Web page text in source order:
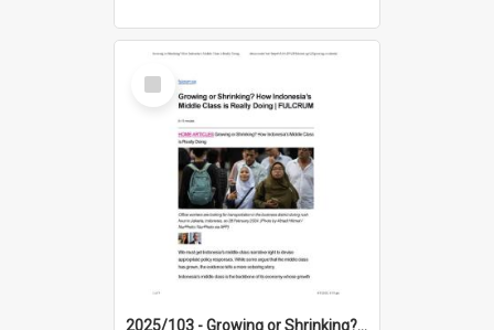
Select
Item
2025/103 - Growing or Shrinking? How Indonesia’s Middle Class is Really Doing